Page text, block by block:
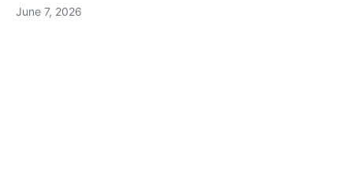
June 7, 2026